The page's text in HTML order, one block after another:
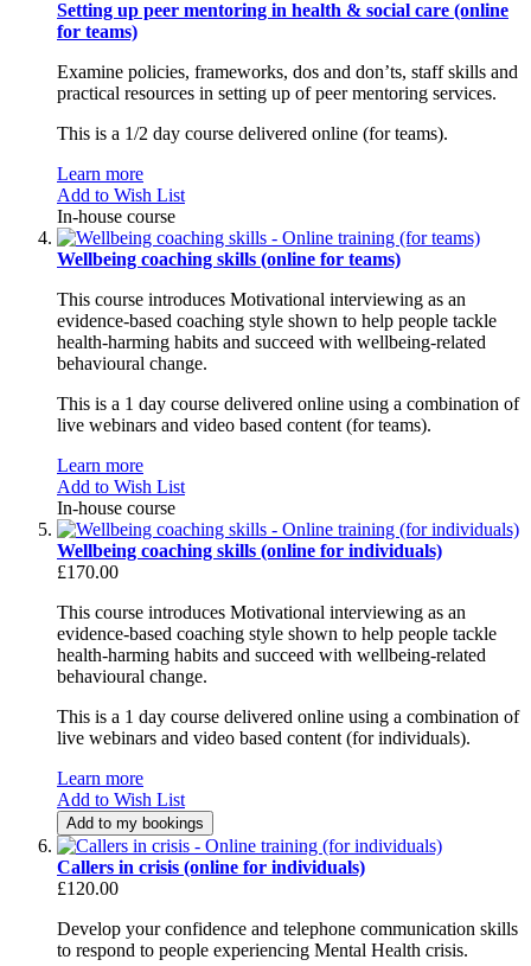
Setting up peer mentoring in health & social care (online
for teams)
Examine policies, frameworks, dos and don’ts, staff skills and
practical resources in setting up of peer mentoring services.
This is a 1/2 day course delivered online (for teams).
Learn more
Add to Wish List
In-house course
Wellbeing coaching skills (online for teams)
This course introduces Motivational interviewing as an
evidence-based coaching style shown to help people tackle
health-harming habits and succeed with wellbeing-related
behavioural change.
This is a 1 day course delivered online using a combination of
live webinars and video based content (for teams).
Learn more
Add to Wish List
In-house course
Wellbeing coaching skills (online for individuals)
£170.00
This course introduces Motivational interviewing as an
evidence-based coaching style shown to help people tackle
health-harming habits and succeed with wellbeing-related
behavioural change.
This is a 1 day course delivered online using a combination of
live webinars and video based content (for individuals).
Learn more
Add to Wish List
Add to my bookings
Callers in crisis (online for individuals)
£120.00
Develop your confidence and telephone communication skills
to respond to people experiencing Mental Health crisis.